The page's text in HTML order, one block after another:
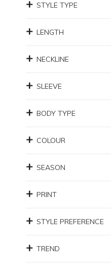
STYLE TYPE
LENGTH
NECKLINE
SLEEVE
BODY TYPE
COLOUR
SEASON
PRINT
STYLE PREFERENCE
TREND